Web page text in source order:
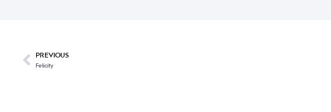
PREVIOUS
Felicity